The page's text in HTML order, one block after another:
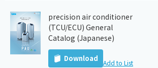
precision air conditioner
(TCU/ECU) General
Catalog (Japanese)
Download Add to List